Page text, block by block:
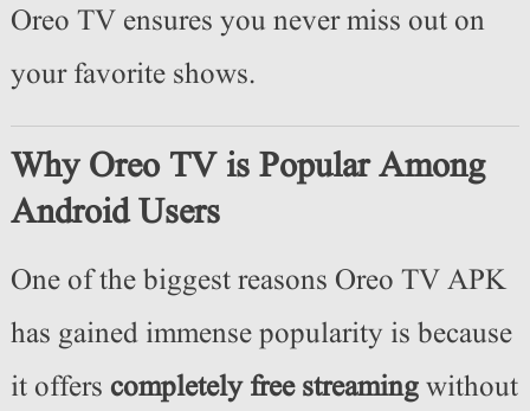
Oreo TV ensures you never miss out on
your favorite shows.
Why Oreo TV is Popular Among
Android Users
One of the biggest reasons Oreo TV APK
has gained immense popularity is because
it offers completely free streamingwithout